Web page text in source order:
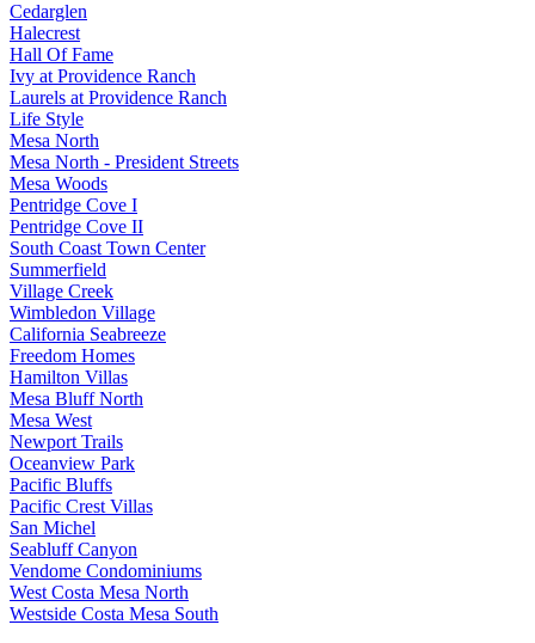
Cedarglen
Halecrest
Hall Of Fame
Ivy at Providence Ranch
Laurels at Providence Ranch
Life Style
Mesa North
Mesa North - President Streets
Mesa Woods
Pentridge Cove I
Pentridge Cove II
South Coast Town Center
Summerfield
Village Creek
Wimbledon Village
California Seabreeze
Freedom Homes
Hamilton Villas
Mesa Bluff North
Mesa West
Newport Trails
Oceanview Park
Pacific Bluffs
Pacific Crest Villas
San Michel
Seabluff Canyon
Vendome Condominiums
West Costa Mesa North
Westside Costa Mesa South